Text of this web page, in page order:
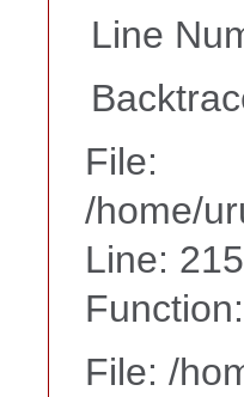
Line
File:
/home/
Line: 215
File: /